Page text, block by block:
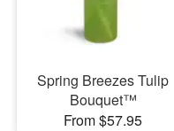
Spring Breezes Tulip
Bouquet™
From $57.95